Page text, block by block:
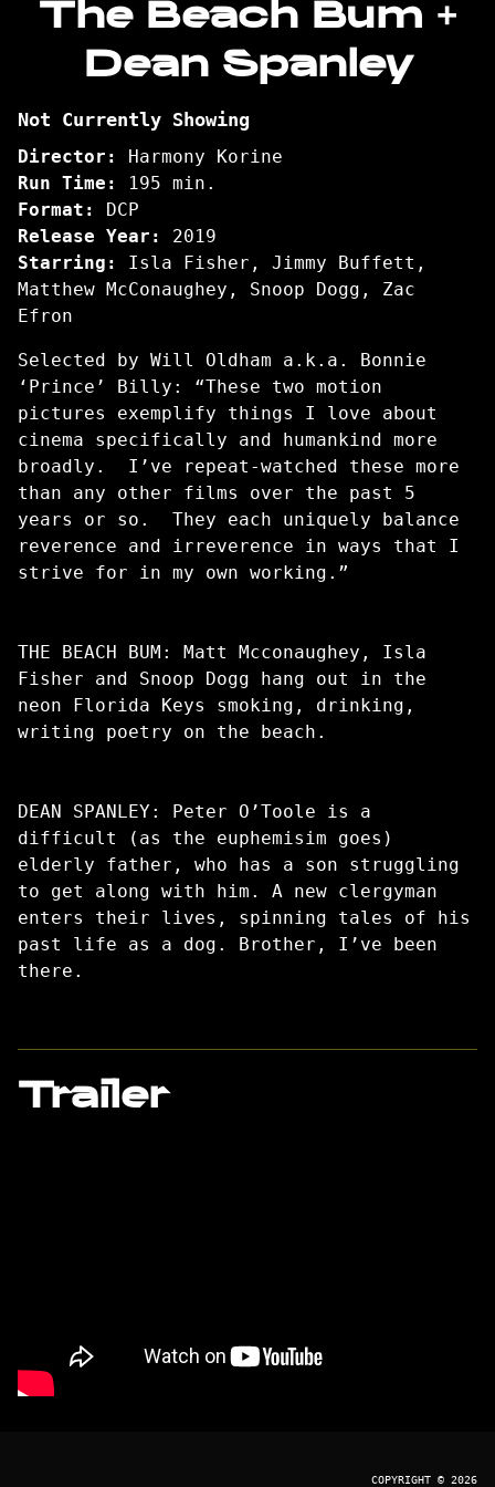
for
The
Beach
+
Dean
The Beach Bum +
Dean Spanley
Not Currently Showing
Director:
Harmony Korine
Run Time:
195 min.
Format:
DCP
Release Year:
2019
Starring:
Isla Fisher, Jimmy Buffett,
Matthew McConaughey, Snoop Dogg, Zac
Efron
Selected by Will Oldham a.k.a. Bonnie
‘Prince’ Billy: “These two motion
pictures exemplify things I love about
cinema specifically and humankind more
broadly. I’ve repeat-watched these more
than any other films over the past 5
years or so. They each uniquely balance
reverence and irreverence in ways that I
strive for in my own working.”
THE BEACH BUM: Matt Mcconaughey, Isla
Fisher and Snoop Dogg hang out in the
neon Florida Keys smoking, drinking,
writing poetry on the beach.
DEAN SPANLEY: Peter O’Toole is a
difficult (as the euphemisim goes)
elderly father, who has a son struggling
to get along with him. A new clergyman
enters their lives, spinning tales of his
past life as a dog. Brother, I’ve been
there.
Trailer
COPYRIGHT © 2026